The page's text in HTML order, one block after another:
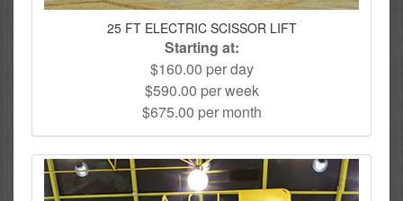
25 FT ELECTRIC SCISSOR LIFT
Starting at:
$160.00 per day
$590.00 per week
$675.00 per month